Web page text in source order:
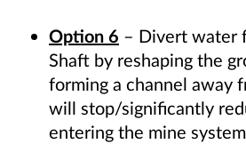
Option 6 – Divert water
Shaft by reshaping the
forming a channel away
will stop/significantly
entering the mine